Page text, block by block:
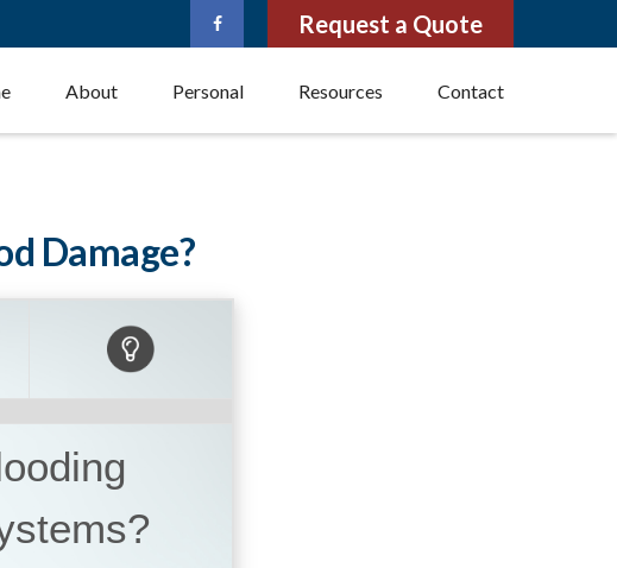
Request a Quote
About Personal Resources Contact
Damage?